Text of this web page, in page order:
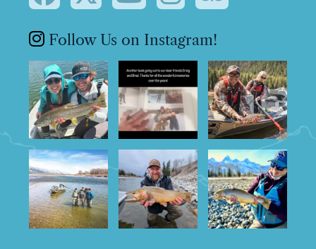
Follow Us on Instagram!